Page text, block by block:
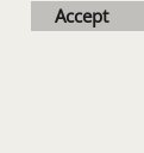
Accept